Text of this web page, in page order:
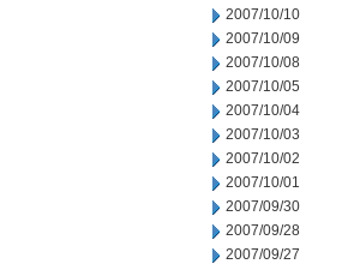
2007/10/10
2007/10/09
2007/10/08
2007/10/05
2007/10/04
2007/10/03
2007/10/02
2007/10/01
2007/09/30
2007/09/28
2007/09/27